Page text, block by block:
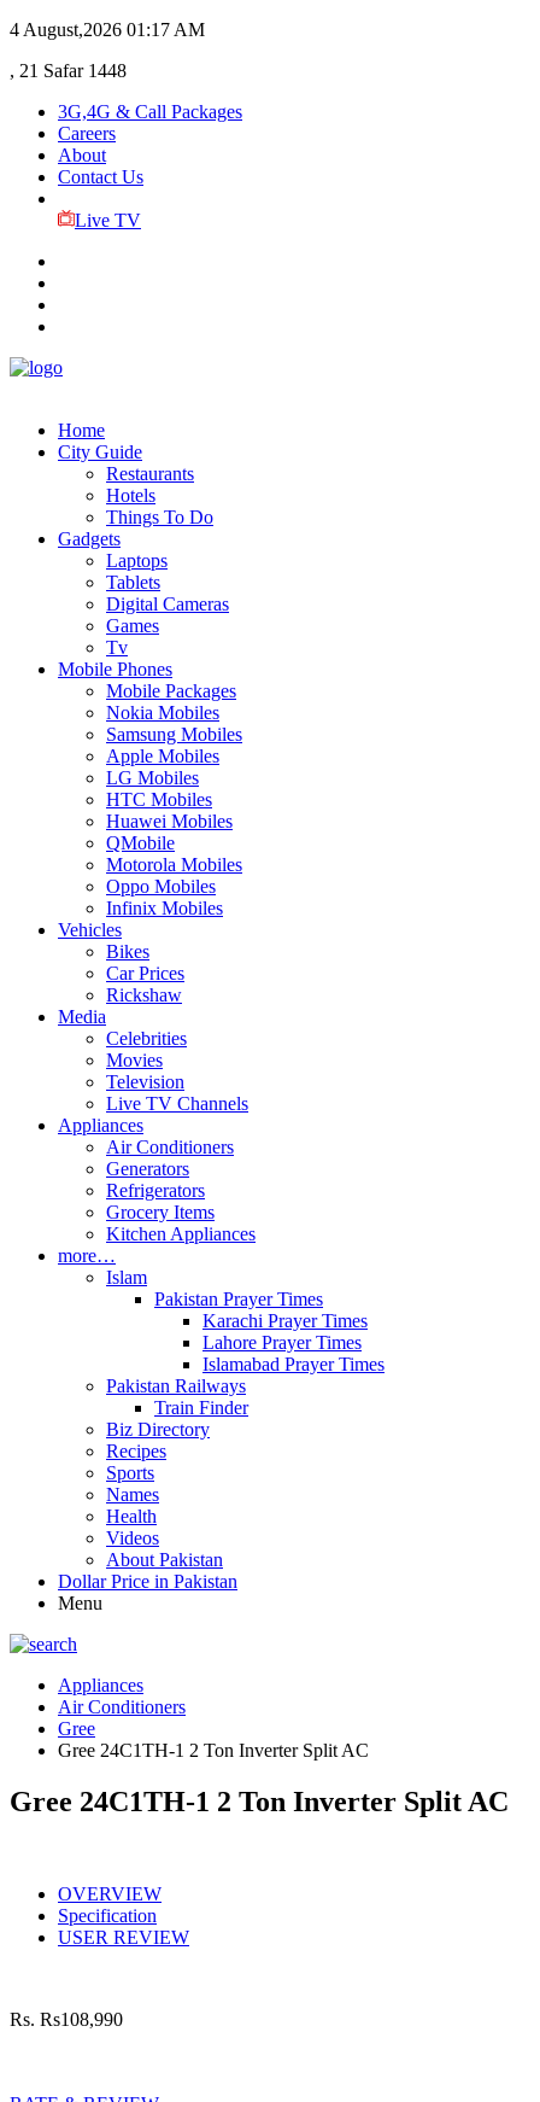
4 August,2026 01:17 AM
, 21 Safar 1448
3G,4G & Call Packages
Careers
About
Contact Us
Live TV
Home
City Guide
Restaurants
Hotels
Things To Do
Gadgets
Laptops
Tablets
Digital Cameras
Games
Tv
Mobile Phones
Mobile Packages
Nokia Mobiles
Samsung Mobiles
Apple Mobiles
LG Mobiles
HTC Mobiles
Huawei Mobiles
QMobile
Motorola Mobiles
Oppo Mobiles
Infinix Mobiles
Vehicles
Bikes
Car Prices
Rickshaw
Media
Celebrities
Movies
Television
Live TV Channels
Appliances
Air Conditioners
Generators
Refrigerators
Grocery Items
Kitchen Appliances
more…
Islam
Pakistan Prayer Times
Karachi Prayer Times
Lahore Prayer Times
Islamabad Prayer Times
Pakistan Railways
Train Finder
Biz Directory
Recipes
Sports
Names
Health
Videos
About Pakistan
Dollar Price in Pakistan
Menu
Appliances
Air Conditioners
Gree
Gree 24C1TH-1 2 Ton Inverter Split AC
Gree 24C1TH-1 2 Ton Inverter Split AC
OVERVIEW
Specification
USER REVIEW
Rs. Rs108,990